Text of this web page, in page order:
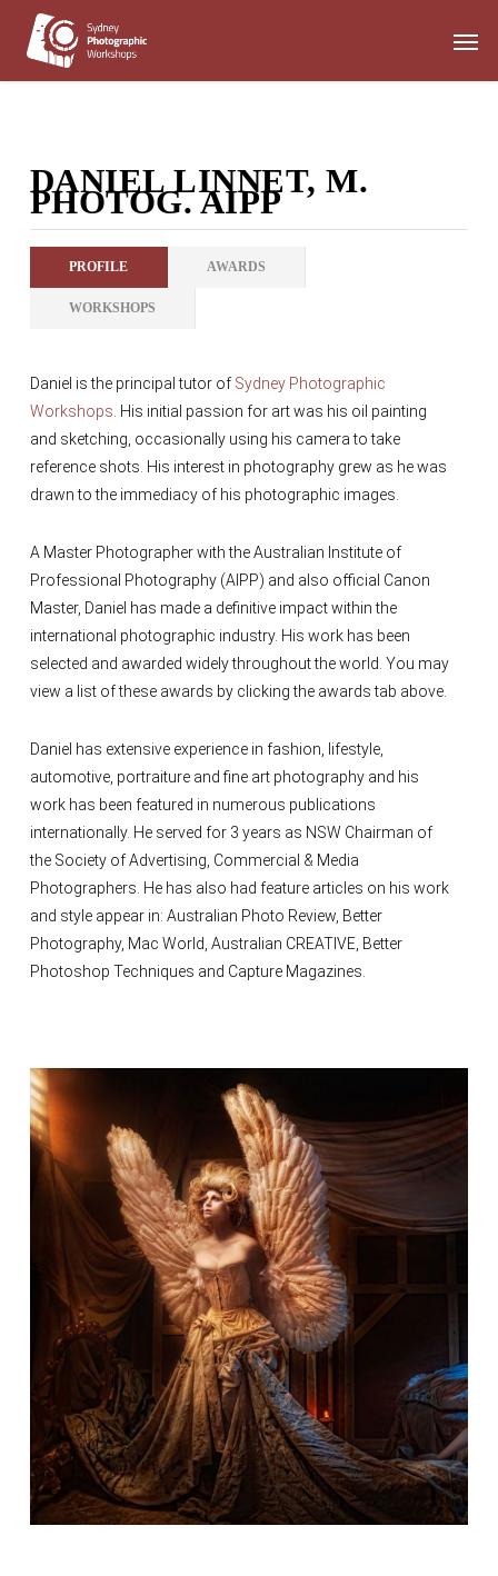
DANIEL LINNET, M.
PHOTOG. AIPP
PROFILE AWARDS
WORKSHOPS
Daniel is the principal tutor of Sydney Photographic
Workshops . His initial passion for art was his oil painting
and sketching, occasionally using his camera to take
reference shots. His interest in photography grew as he was
drawn to the immediacy of his photographic images.
A Master Photographer with the Australian Institute of
Professional Photography (AIPP) and also official Canon
Master, Daniel has made a definitive impact within the
international photographic industry. His work has been
selected and awarded widely throughout the world. You may
view a list of these awards by clicking the awards tab above.
Daniel has extensive experience in fashion, lifestyle,
automotive, portraiture and fine art photography and his
work has been featured in numerous publications
internationally. He served for 3 years as NSW Chairman of
the Society of Advertising, Commercial & Media
Photographers. He has also had feature articles on his work
and style appear in: Australian Photo Review, Better
Photography, Mac World, Australian CREATIVE, Better
Photoshop Techniques and Capture Magazines.